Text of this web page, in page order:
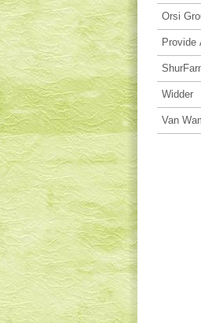
Orsi
Provide
Widder
Van